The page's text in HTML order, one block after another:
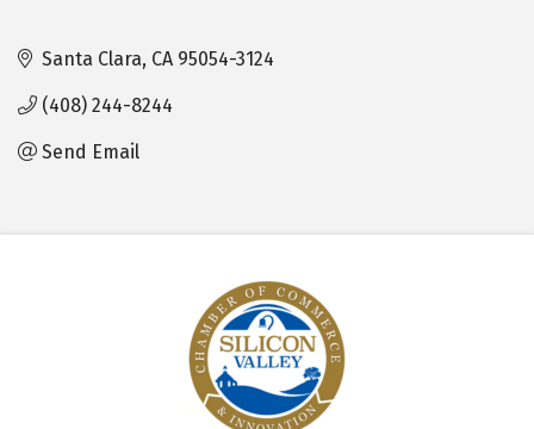
Santa Clara CA 95054-3124
(408) 244-8244
Send Email